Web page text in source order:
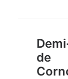
de